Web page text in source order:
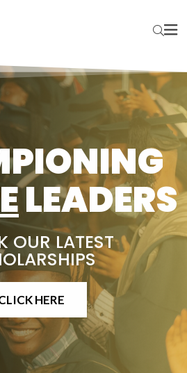
LEADERS
OUR LATEST
HERE